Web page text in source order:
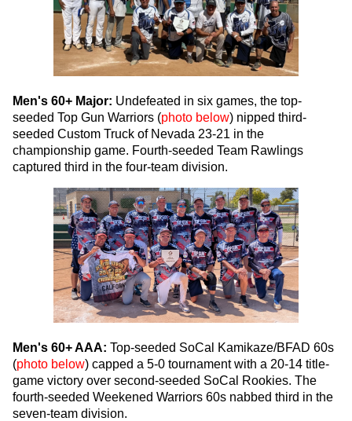
Men's 60+ Major: Undefeated in six games, the top-
seeded Top Gun Warriors (photo below) nipped third-
seeded Custom Truck of Nevada 23-21 in the
championship game. Fourth-seeded Team Rawlings
captured third in the four-team division.
Men's 60+ AAA: Top-seeded SoCal Kamikaze/BFAD 60s
(photo below) capped a 5-0 tournament with a 20-14 title-
game victory over second-seeded SoCal Rookies. The
fourth-seeded Weekened Warriors 60s nabbed third in the
seven-team division.